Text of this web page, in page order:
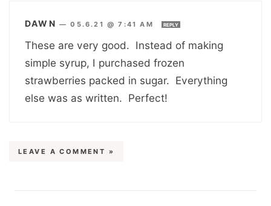
DAWN —05.6.21 @ 7:41 AM REPLY
These are very good. Instead of making
simple syrup, I purchased frozen
strawberries packed in sugar. Everything
else was as written. Perfect!
LEAVE A COMMENT »